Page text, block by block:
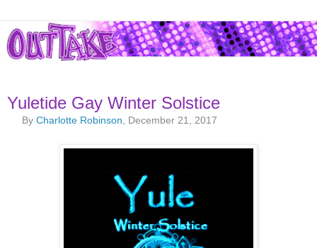
Yuletide Gay Winter Solstice
ByCharlotte Robinson , December 21, 2017